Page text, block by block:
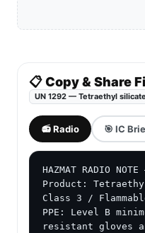
📋 Copy & Share
UN 1292 — Tetraethyl silicate
📻 Radio 🎯 IC
HAZMAT RADIO
Product:
Class 3 /
PPE: Level B
resistant gloves